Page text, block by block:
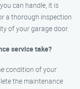
can handle, it is
a thorough inspection
of your garage door.
service take?
condition of your
the maintenance